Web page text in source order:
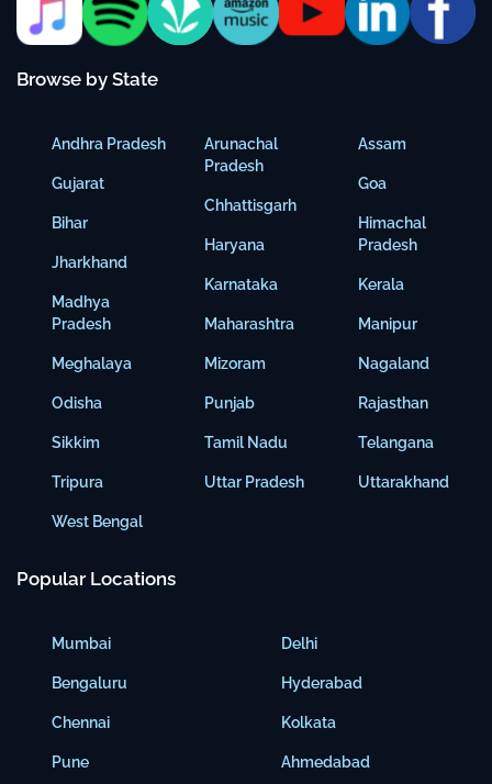
Browse by State
Andhra Pradesh
Gujarat
Bihar
Jharkhand
Madhya
Pradesh
Meghalaya
Odisha
Sikkim
Tripura
West Bengal
Arunachal
Pradesh
Chhattisgarh
Haryana
Karnataka
Maharashtra
Mizoram
Punjab
Tamil Nadu
Uttar Pradesh
Assam
Goa
Himachal
Pradesh
Kerala
Manipur
Nagaland
Rajasthan
Telangana
Uttarakhand
Popular Locations
Mumbai
Bengaluru
Chennai
Pune
Delhi
Hyderabad
Kolkata
Ahmedabad